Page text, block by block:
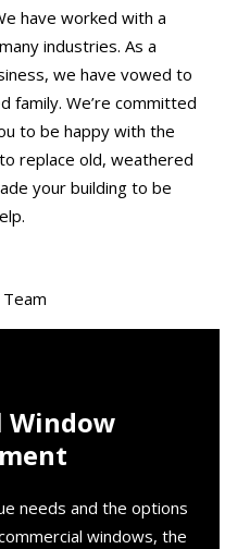
have worked with a
industries. As a
we have vowed to
family. We’re committed
to be happy with the
replace old, weathered
your building to be
Window
needs and the options
windows, the